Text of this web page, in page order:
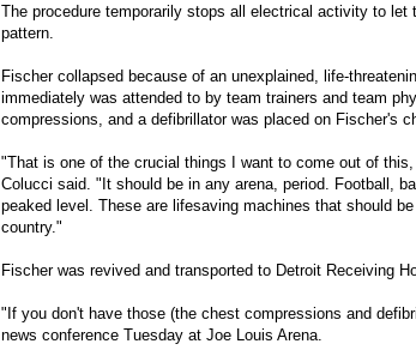
The procedure temporarily stops all electrical activity to let
pattern.
Fischer collapsed because of an unexplained, life-
immediately was attended to by team trainers and team
compressions, and a defibrillator was placed on Fischer's
"That is one of the crucial things I want to come out of
Colucci said. "It should be in any arena, period. Football,
peaked level. These are lifesaving machines that should
country."
Fischer was revived and transported to Detroit Receiving
"If you don't have those (the chest compressions and
news conference Tuesday at Joe Louis Arena.